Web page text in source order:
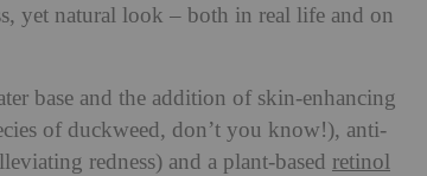
yet natural look – both in real life and on
base and the addition of skin-enhancing
of duckweed, don’t you know!), anti-
redness) and a plant-based retinol